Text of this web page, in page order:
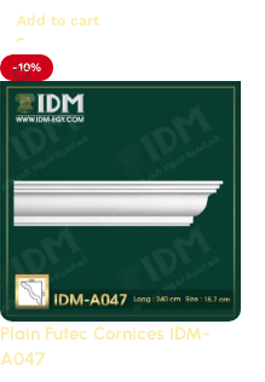
Add to cart
-10%
Plain Futec Cornices IDM-
A047